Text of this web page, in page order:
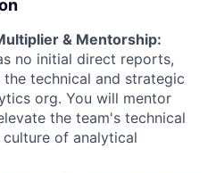
& Mentorship:
no initial direct reports,
technical and strategic
org. You will mentor
the team's technical
of analytical